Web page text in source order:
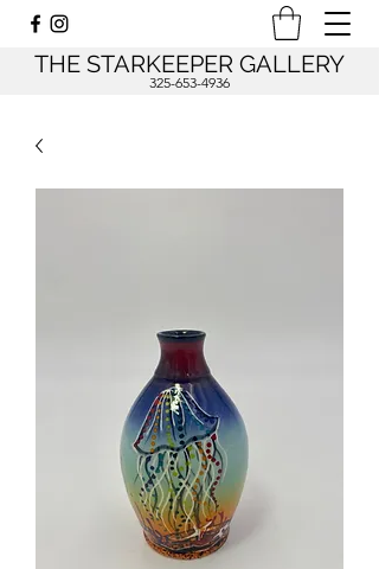
THE STARKEEPER GALLERY
325-653-4936